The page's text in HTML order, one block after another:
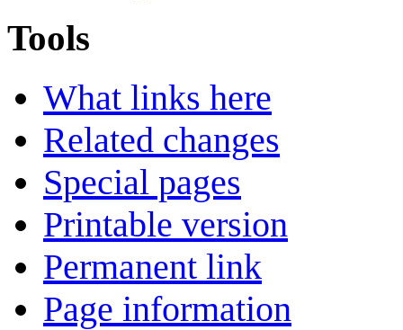
Tools
What links here
Related changes
Special pages
Printable version
Permanent link
Page information